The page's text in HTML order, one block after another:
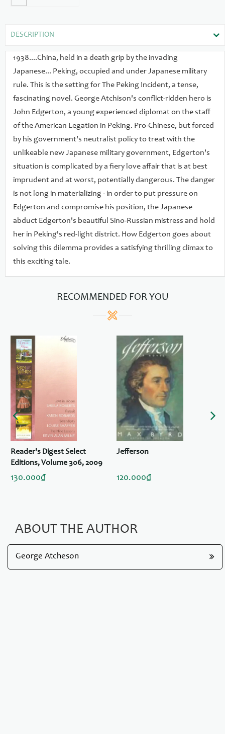
DESCRIPTION
1938....China, held in a death grip by the invading
Japanese... Peking, occupied and under Japanese military
rule. This is the setting for The Peking Incident, a tense,
fascinating novel. George Atchison's conflict-ridden hero is
John Edgerton, a young experienced diplomat on the staff
of the American Legation in Peking. Pro-Chinese, but forced
by his government's neutralist policy to treat with the
unlikeable new Japanese military government, Edgerton's
situation is complicated by a fiery love affair that is at best
imprudent and at worst, potentially dangerous. The danger
is not long in materializing - in order to put pressure on
Edgerton and compromise his position, the Japanese
abduct Edgerton's beautiful Sino-Russian mistress and hold
her in Peking's red-light district. How Edgerton goes about
solving this dilemma provides a satisfying thrilling climax to
this exciting tale.
RECOMMENDED FOR YOU
Reader's Digest Select
Editions, Volume 306, 2009
#6: Love in Bloom / Pursuit /
130.000₫
Jefferson
120.000₫
ABOUT THE AUTHOR
George Atcheson